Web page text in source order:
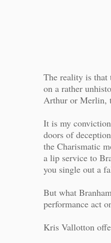
The reality is that
on a rather
Arthur or Merlin,
It is my
doors of
the Charismatic
a lip service to
you single out a
But what
performance act
Kris Vallotton